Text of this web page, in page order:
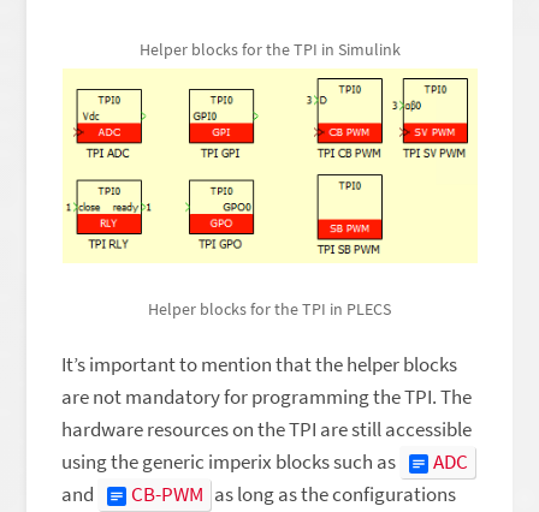
Helper blocks for the TPI in Simulink
Helper blocks for the TPI in PLECS
It’s important to mention that the helper blocks
are not mandatory for programming the TPI. The
hardware resources on the TPI are still accessible
using the generic imperix blocks such as
ADC
and
CB-PWM as long as the configurations